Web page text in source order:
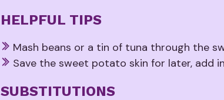
HELPFUL TIPS
Mash beans or a tin of tuna through the
Save the sweet potato skin for later, add
SUBSTITUTIONS